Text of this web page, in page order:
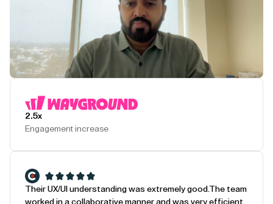
2.5x
Engagement increase
Their UX/UI understanding was extremely good. The team
worked in a collaborative manner and was very efficient